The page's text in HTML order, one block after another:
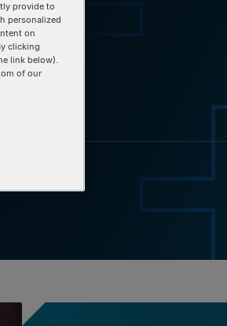
provide to
personalized
on
clicking
link below).
of our